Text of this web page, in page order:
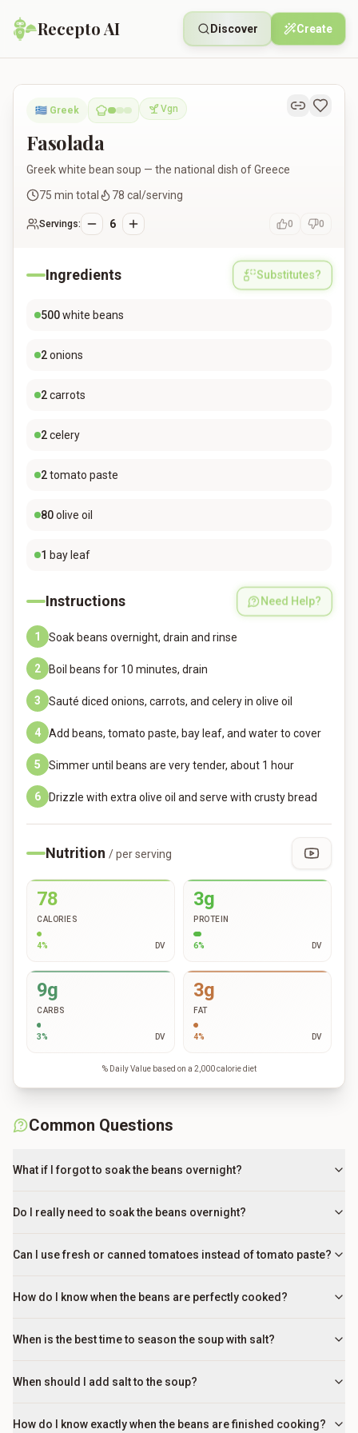
Recepto AI Discover Create
Fasolada
🇬🇷 Greek Vgn
Vegan
Fasolada
Greek white bean soup — the national dish of Greece
75 min total 78 cal/serving
Servings: 6 0 0
Ingredients Substitutes?
500white beans
2onions
2carrots
2celery
2tomato paste
80olive oil
1 bay leaf
Instructions Need Help?
1 Soak beans overnight, drain and rinse
2 Boil beans for 10 minutes, drain
3 Sauté diced onions, carrots, and celery in olive oil
4 Add beans, tomato paste, bay leaf, and water to cover
5 Simmer until beans are very tender, about 1 hour
6 Drizzle with extra olive oil and serve with crusty bread
Nutrition / per serving
78
CALORIES
4% DV
3g
PROTEIN
6% DV
9g
CARBS
3% DV
3g
FAT
4% DV
% Daily Value based on a 2,000 calorie diet
Common Questions
What if I forgot to soak the beans overnight?
Do I really need to soak the beans overnight?
Can I use fresh or canned tomatoes instead of tomato paste?
How do I know when the beans are perfectly cooked?
When is the best time to season the soup with salt?
When should I add salt to the soup?
How do I know exactly when the beans are finished cooking?